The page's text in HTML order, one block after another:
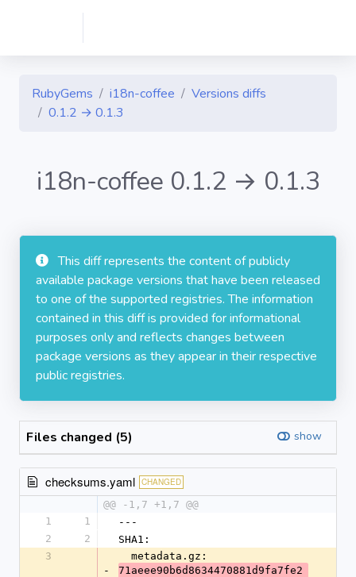
RubyGems i18n-coffee
Versions diffs
0.1.2 → 0.1.3
i18n-coffee 0.1.2 → 0.1.3
This diff represents the content of publicly
available package versions that have been released
to one of the supported registries. The information
contained in this diff is provided for informational
purposes only and reflects changes between
package versions as they appear in their respective
public registries.
Files changed (5) show
checksums.yaml CHANGED
@@ -1,7 +1,7 @@
1
1
---
2
2
SHA1:
3
-
  metadata.gz:
71aeee90b6d8634470881d9fa7fe2